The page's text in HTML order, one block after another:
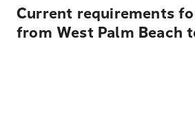
Current requirements
from West Palm Beach